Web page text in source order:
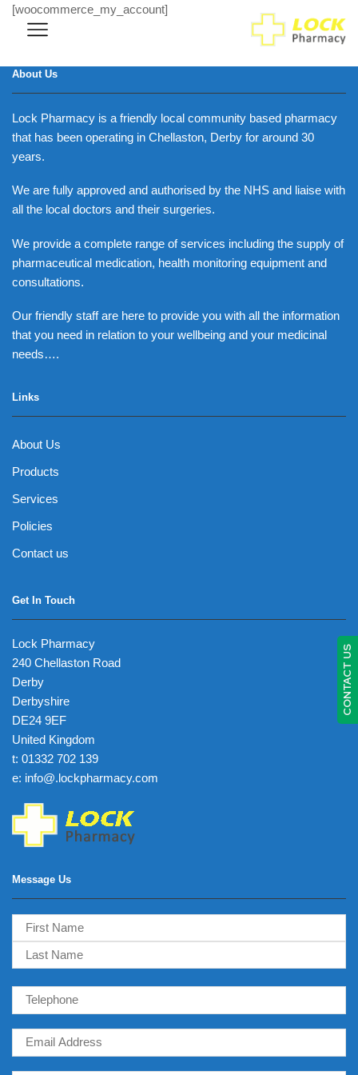
[woocommerce_my_account]
About Us
Lock Pharmacy is a friendly local community based pharmacy
that has been operating in Chellaston, Derby for around 30
years.
We are fully approved and authorised by the NHS and liaise with
all the local doctors and their surgeries.
We provide a complete range of services including the supply of
pharmaceutical medication, health monitoring equipment and
consultations.
Our friendly staff are here to provide you with all the information
that you need in relation to your wellbeing and your medicinal
needs….
Links
About Us
Products
Services
Policies
Contact us
Get In Touch
Lock Pharmacy
240 Chellaston Road
Derby
Derbyshire
DE24 9EF
United Kingdom
t: 01332 702 139
e: info@.lockpharmacy.com
Message Us
CONTACT US